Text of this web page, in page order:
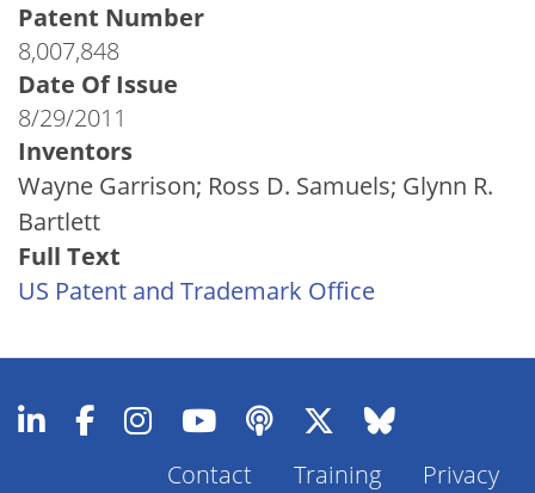
Patent Number
8,007,848
Date Of Issue
8/29/2011
Inventors
Wayne Garrison; Ross D. Samuels; Glynn R.
Bartlett
Full Text
US Patent and Trademark Office
Contact Training Privacy